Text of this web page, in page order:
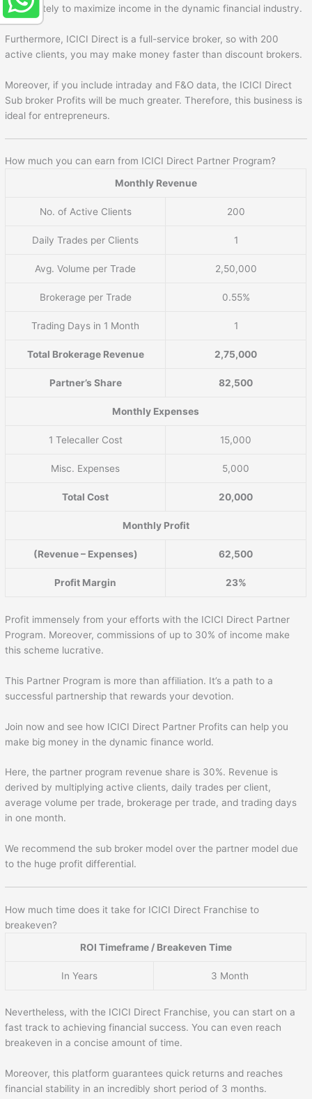
immediately to maximize income in the dynamic financial industry.
Furthermore, ICICI Direct is a full-service broker, so with 200
active clients, you may make money faster than discount brokers.
Moreover, if you include intraday and F&O data, the ICICI Direct
Sub broker Profits will be much greater. Therefore, this business is
ideal for entrepreneurs.
How much you can earn from ICICI Direct Partner Program?
Monthly Revenue
No. of Active Clients 200
Daily Trades per Clients 1
Avg. Volume per Trade 2,50,000
Brokerage per Trade 0.55%
Trading Days in 1 Month 1
Total Brokerage Revenue 2,75,000
Partner’s Share 82,500
Monthly Expenses
1 Telecaller Cost 15,000
Misc. Expenses 5,000
Total Cost 20,000
Monthly Profit
(Revenue – Expenses) 62,500
Profit Margin 23%
Profit immensely from your efforts with the ICICI Direct Partner
Program. Moreover, commissions of up to 30% of income make
this scheme lucrative.
This Partner Program is more than affiliation. It’s a path to a
successful partnership that rewards your devotion.
Join now and see how ICICI Direct Partner Profits can help you
make big money in the dynamic finance world.
Here, the partner program revenue share is 30%. Revenue is
derived by multiplying active clients, daily trades per client,
average volume per trade, brokerage per trade, and trading days
in one month.
We recommend the sub broker model over the partner model due
to the huge profit differential.
How much time does it take for ICICI Direct Franchise to
breakeven?
ROI Timeframe / Breakeven Time
In Years 3 Month
Nevertheless, with the ICICI Direct Franchise, you can start on a
fast track to achieving financial success. You can even reach
breakeven in a concise amount of time.
Moreover, this platform guarantees quick returns and reaches
financial stability in an incredibly short period of 3 months.